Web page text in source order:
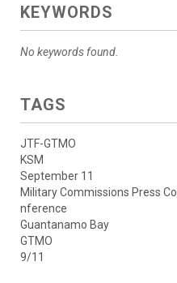
KEYWORDS
No keywords found.
TAGS
JTF-GTMO
KSM
September 11
Military Commissions Press Co
nference
Guantanamo Bay
GTMO
9/11